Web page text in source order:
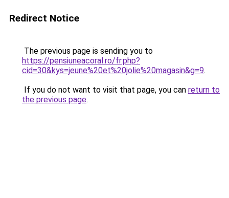
Redirect Notice
The previous page is sending you to
https://pensiuneacoral.ro/fr.php?
cid=30&kys=jeune%20et%20jolie%20magasin&g=9.
If you do not want to visit that page, you can return to
the previous page.